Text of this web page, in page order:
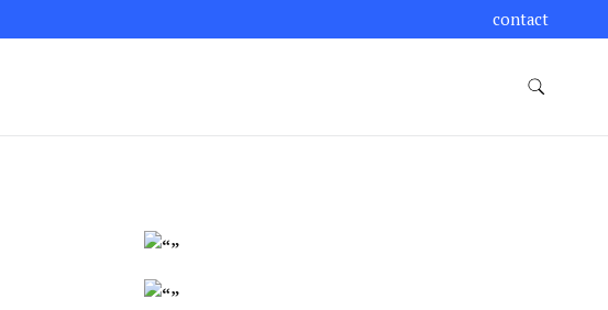
contact